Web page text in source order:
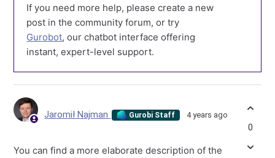
If you need more help, please create a new
post in the community forum, or try
Gurobot, our chatbot interface offering
instant, expert-level support.
Jaromił Najman Gurobi Staff 4 years ago
You can find a more elaborate description of the
0